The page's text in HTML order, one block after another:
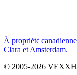
À propriété
Clara et Amsterdam.
© 2005-2026